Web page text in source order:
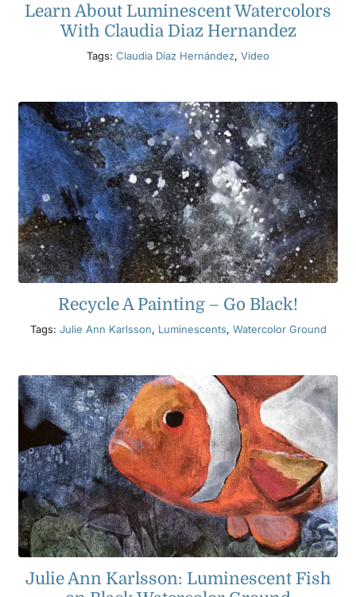
Learn About Luminescent Watercolors
With Claudia Diaz Hernandez
Tags: Claudia Díaz Hernández, Video
Recycle A Painting – Go Black!
Tags: Julie Ann Karlsson, Luminescents, Watercolor Ground
Julie Ann Karlsson: Luminescent Fish